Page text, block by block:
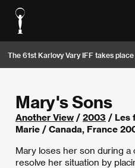
The 61st Karlovy Vary IFF takes
Mary's Sons
Another View / 2003 / Les
Marie / Canada, France
Mary loses her son during
resolve her situation by